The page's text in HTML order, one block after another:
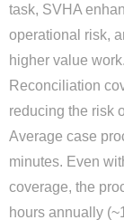
task, SVHA
operational risk,
higher value work.
Reconciliation
reducing the risk
Average case
minutes. Even
coverage, the
hours annually